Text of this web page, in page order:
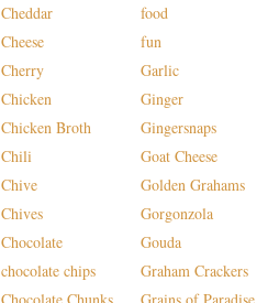
Cheddar
Cheese
Cherry
Chicken
Chicken Broth
Chili
Chive
Chives
Chocolate
chocolate chips
food
fun
Garlic
Ginger
Gingersnaps
Goat Cheese
Golden Grahams
Gorgonzola
Gouda
Graham Crackers